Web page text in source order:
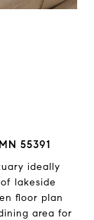
55391
ideally
lakeside
floor plan
area for